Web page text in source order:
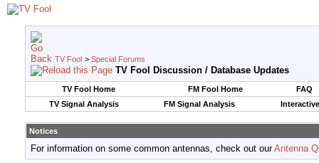
TV Fool > Special Forums
TV Fool Discussion / Database Updates
TV Fool Home FM Fool Home
FAQ
TV Signal Analysis
FM Signal Analysis
Notices
For information on some common antennas, check out ourAntenna